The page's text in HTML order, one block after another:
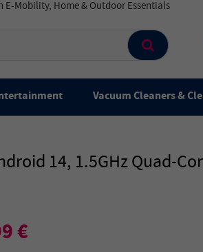
Vacuum Cleaners &
14, 1.5GHz Quad-
€